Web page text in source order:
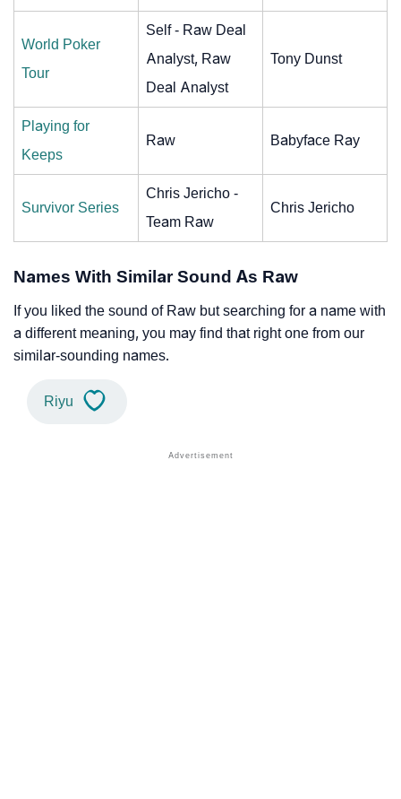
World Poker
Tour
Self - Raw Deal
Analyst, Raw
Deal Analyst
Tony Dunst
Playing for
Keeps
Raw Babyface Ray
Survivor Series
Chris Jericho -
Team Raw
Chris Jericho
Names With Similar Sound As Raw
If you liked the sound of Raw but searching for a name with
a different meaning, you may find that right one from our
similar-sounding names.
Riyu